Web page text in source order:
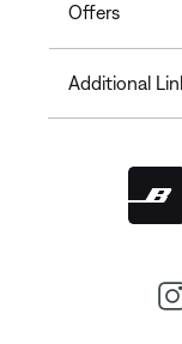
Offers
Additional